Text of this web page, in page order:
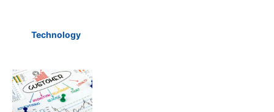
Technology